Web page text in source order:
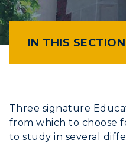
Athletics
IN THIS SECTION
Three signature
from which to choose
to study in several